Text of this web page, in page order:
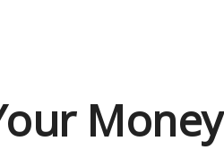
Money